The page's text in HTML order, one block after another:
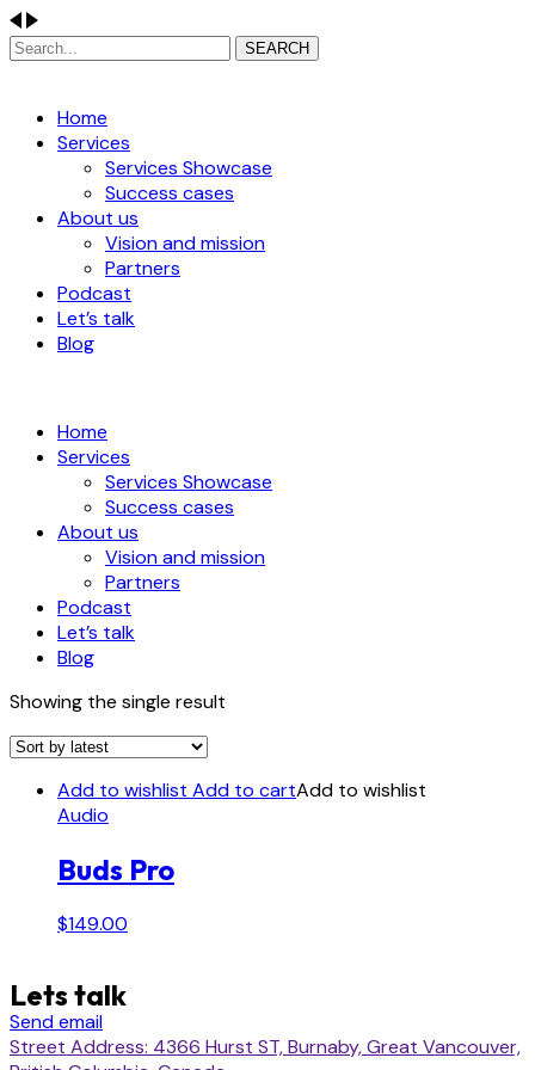
SEARCH
Home
Services
Services Showcase
Success cases
About us
Vision and mission
Partners
Podcast
Let’s talk
Blog
Home
Services
Services Showcase
Success cases
About us
Vision and mission
Partners
Podcast
Let’s talk
Blog
Showing the single result
Add to wishlist Add to cartAdd to wishlist
Audio
Buds Pro
$149.00
Lets talk
Send email
Street Address: 4366 Hurst ST, Burnaby, Great Vancouver,